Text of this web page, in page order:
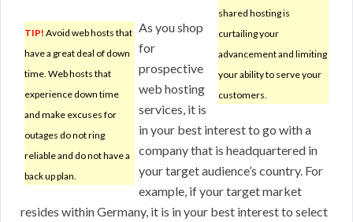
shared hosting is
curtailing your
advancement and limiting
your ability to serve your
customers.
TIP! Avoid web hosts that
have a great deal of down
time. Web hosts that
experience down time
and make excuses for
outages do not ring
reliable and do not have a
back up plan.
As you shop
for
prospective
web hosting
services, it is
in your best interest to go with a
company that is headquartered in
your target audience’s country. For
example, if your target market
resides within Germany, it is in your best interest to select